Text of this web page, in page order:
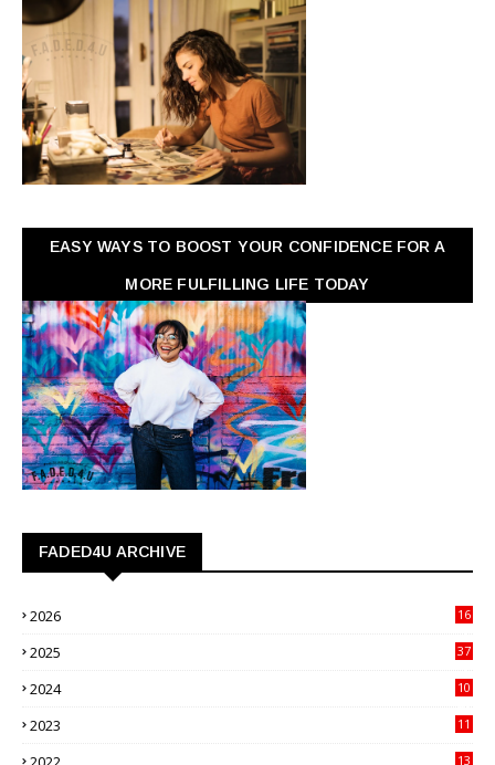
EASY WAYS TO BOOST YOUR CONFIDENCE FOR A
MORE FULFILLING LIFE TODAY
FADED4U ARCHIVE
2026
16
2025
37
2024
10
2023
11
13